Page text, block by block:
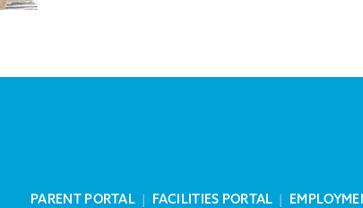
PARENT PORTAL | FACILITIES PORTAL |